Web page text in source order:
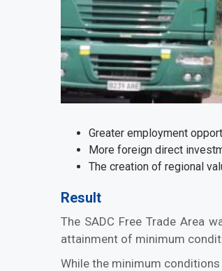
Greater employment
More foreign direct
The creation of regional
Result
The SADC Free Trade Area
attainment of minimum
While the minimum